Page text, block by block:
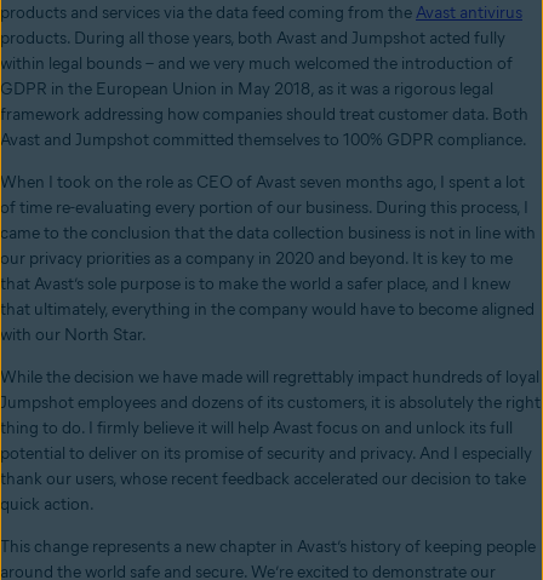
products and services via the data feed coming from the Avast antivirus
products. During all those years, both Avast and Jumpshot acted fully
within legal bounds – and we very much welcomed the introduction of
GDPR in the European Union in May 2018, as it was a rigorous legal
framework addressing how companies should treat customer data. Both
Avast and Jumpshot committed themselves to 100% GDPR compliance.
When I took on the role as CEO of Avast seven months ago, I spent a lot
of time re-evaluating every portion of our business. During this process, I
came to the conclusion that the data collection business is not in line with
our privacy priorities as a company in 2020 and beyond. It is key to me
that Avast’s sole purpose is to make the world a safer place, and I knew
that ultimately, everything in the company would have to become aligned
with our North Star.
While the decision we have made will regrettably impact hundreds of loyal
Jumpshot employees and dozens of its customers, it is absolutely the right
thing to do. I firmly believe it will help Avast focus on and unlock its full
potential to deliver on its promise of security and privacy. And I especially
thank our users, whose recent feedback accelerated our decision to take
quick action.
This change represents a new chapter in Avast’s history of keeping people
around the world safe and secure. We’re excited to demonstrate our